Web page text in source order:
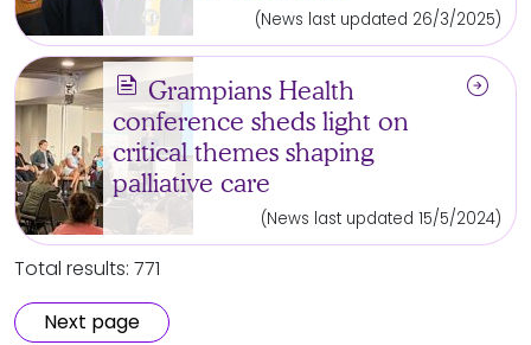
(News last updated 26/3/2025)
news Grampians Health
conference sheds light on
critical themes shaping
palliative care
arrow_circle_right
(News last updated 15/5/2024)
Total results: 771
Next page